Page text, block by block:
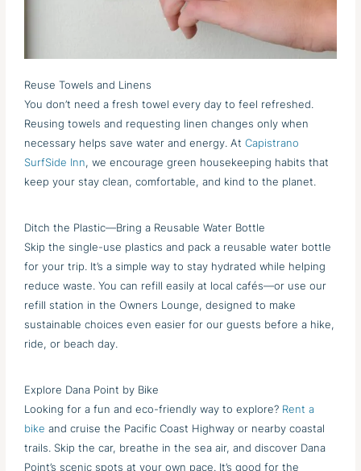
Reuse Towels and Linens
You don’t need a fresh towel every day to feel refreshed.
Reusing towels and requesting linen changes only when
necessary helps save water and energy. AtCapistrano
SurfSide Inn, we encourage green housekeeping habits that
keep your stay clean, comfortable, and kind to the planet.
Ditch the Plastic—Bring a Reusable Water Bottle
Skip the single-use plastics and pack a reusable water bottle
for your trip. It’s a simple way to stay hydrated while helping
reduce waste. You can refill easily at local cafés—or use our
refill station in the Owners Lounge, designed to make
sustainable choices even easier for our guests before a hike,
ride, or beach day.
Explore Dana Point by Bike
Looking for a fun and eco-friendly way to explore? Rent a
bike and cruise the Pacific Coast Highway or nearby coastal
trails. Skip the car, breathe in the sea air, and discover Dana
Point’s scenic spots at your own pace. It’s good for the